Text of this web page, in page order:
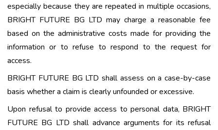
especially because they are repeated in multiple occasions,
BRIGHT FUTURE BG LTD may charge a reasonable fee
based on the administrative costs made for providing the
information or to refuse to respond to the request for
access.
BRIGHT FUTURE BG LTD shall assess on a case-by-case
basis whether a claim is clearly unfounded or excessive.
Upon refusal to provide access to personal data, BRIGHT
FUTURE BG LTD shall advance arguments for its refusal